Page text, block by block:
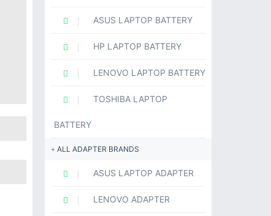
ASUS LAPTOP BATTERY
HP LAPTOP BATTERY
LENOVO LAPTOP BATTERY
TOSHIBA LAPTOP
BATTERY
ALL ADAPTER BRANDS
ASUS LAPTOP ADAPTER
LENOVO ADAPTER